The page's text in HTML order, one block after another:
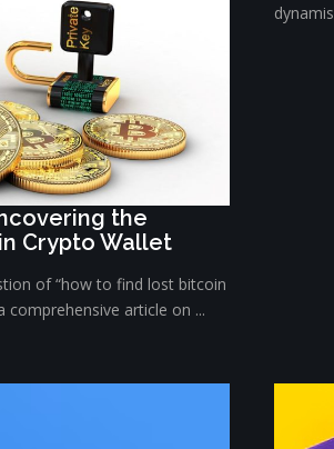
the
Crypto Wallet
of “how to find lost bitcoin
article on ...